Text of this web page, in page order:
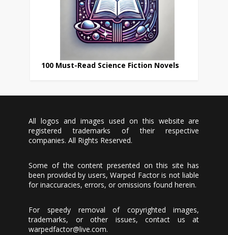
100 Must-Read Science Fiction Novels
All logos and images used on this website are
registered trademarks of their respective
companies. All Rights Reserved.
Some of the content presented on this site has
been provided by users, Warped Factor is not liable
for inaccuracies, errors, or omissions found herein.
For speedy removal of copyrighted images,
trademarks, or other issues, contact us at
warpedfactor@live.com.